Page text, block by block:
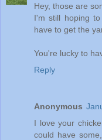
Hey, those are
I'm still hoping
have to get the
You're lucky to
Reply
Anonymous
I love your
could have